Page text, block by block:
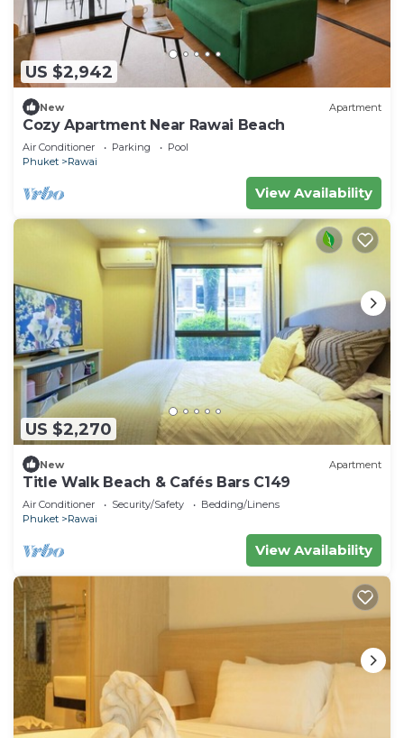
US $2,942
New Apartment
Cozy Apartment Near Rawai Beach
Air Conditioner Parking
Pool
Phuket
Rawai
View Availability
US $2,270
New Apartment
Title Walk Beach & Cafés Bars C149
Air Conditioner Security/Safety
Bedding/Linens
Phuket
Rawai
View Availability